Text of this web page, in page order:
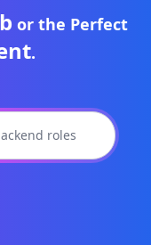
or the Perfect
.